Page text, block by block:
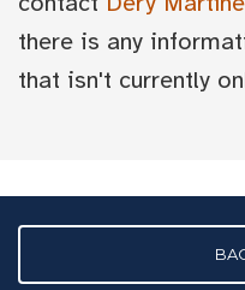
there is any
that isn't currently